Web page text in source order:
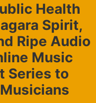
Health
Spirit,
Ripe Audio
Music
Series to